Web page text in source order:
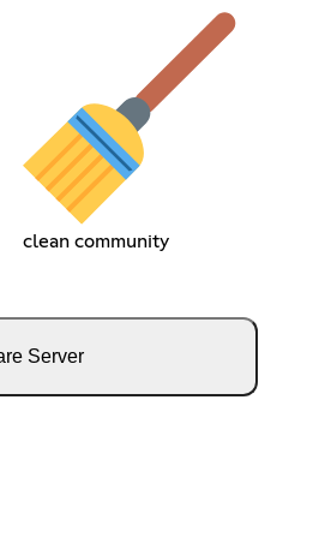
clean community
Server